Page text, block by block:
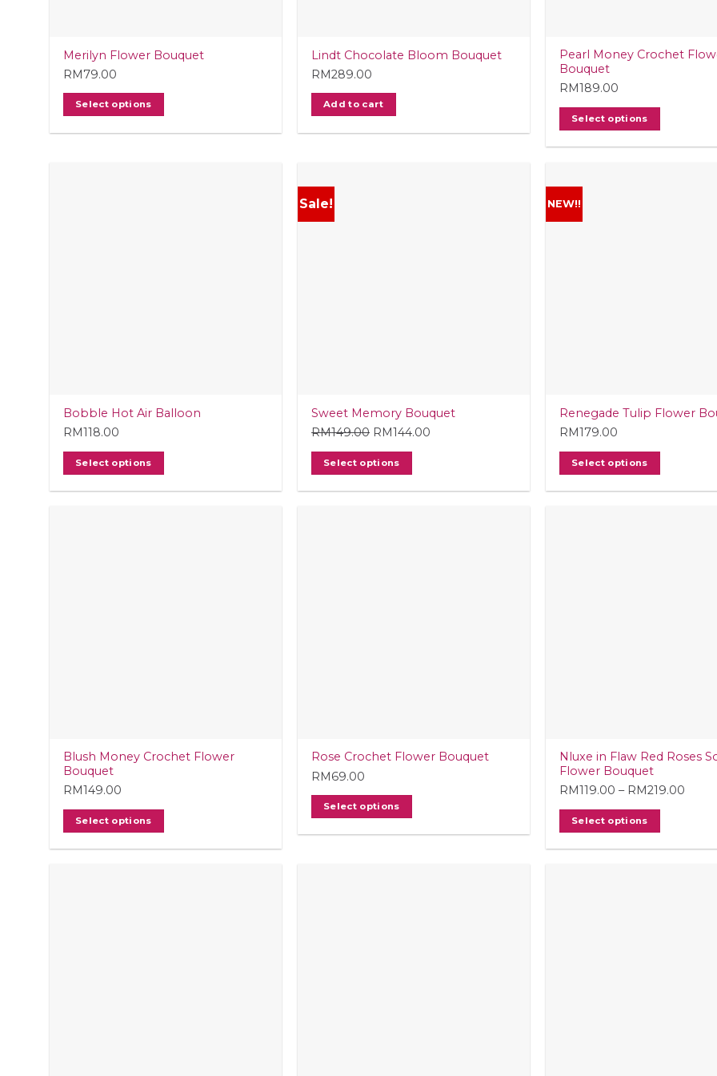
Merilyn Flower Bouquet
RM79.00
Select options
Lindt Chocolate Bloom Bouquet
RM289.00
Add to cart
Pearl Money Crochet
Bouquet
RM189.00
Select options
Bobble Hot Air Balloon
RM118.00
Select options
Sale!
Sweet Memory Bouquet
RM149.00 Original
price
was:
RM149.00.
RM144.00
RM144.00.
Select options
NEW!!
Renegade Tulip Flower
RM179.00
Select options
Blush Money Crochet Flower
Bouquet
RM149.00
Select options
Rose Crochet Flower Bouquet
RM69.00
Select options
Nluxe in Flaw Red Roses
Flower Bouquet
RM119.00 – RM219.00
Select options